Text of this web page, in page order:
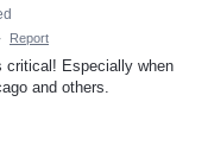
· Report
critical! Especially when
and others.